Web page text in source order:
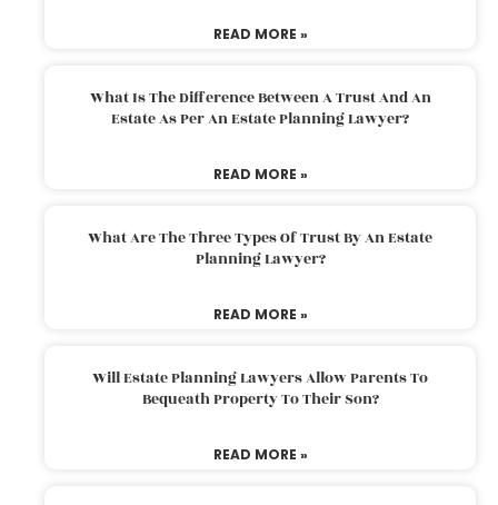
READ MORE »
What Is The Difference Between A Trust And An
Estate As Per An Estate Planning Lawyer?
READ MORE »
What Are The Three Types Of Trust By An Estate
Planning Lawyer?
READ MORE »
Will Estate Planning Lawyers Allow Parents To
Bequeath Property To Their Son?
READ MORE »